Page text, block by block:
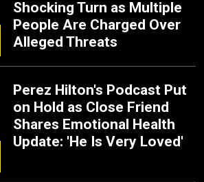
Shocking Turn as Multiple
People Are Charged Over
Alleged Threats
Perez Hilton's Podcast Put
on Hold as Close Friend
Shares Emotional Health
Update: 'He Is Very Loved'